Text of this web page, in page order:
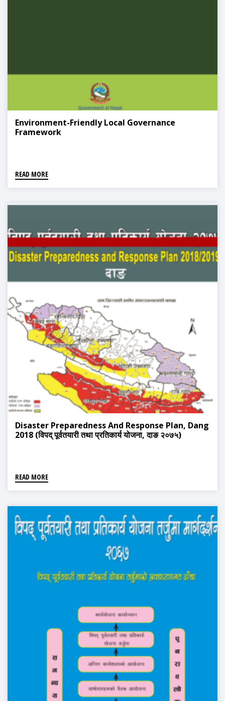
Environment-Friendly Local Governance
Framework
READ MORE
Disaster Preparedness And Response Plan, Dang
2018 (विपद् पूर्वतयारी तथा प्रतिकार्य योजना, दाङ २०७५)
READ MORE